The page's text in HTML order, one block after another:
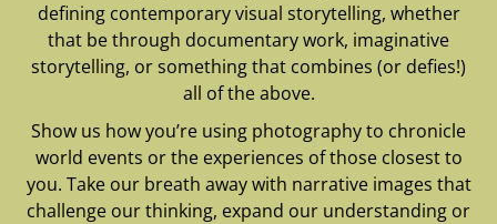
defining contemporary visual storytelling, whether
that be through documentary work, imaginative
storytelling, or something that combines (or defies!)
all of the above.
Show us how you’re using photography to chronicle
world events or the experiences of those closest to
you. Take our breath away with narrative images that
challenge our thinking, expand our understanding or